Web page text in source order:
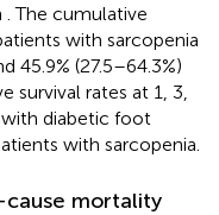
. The cumulative
with sarcopenia
45.9% (27.5–64.3%)
survival rates at 1, 3,
with diabetic foot
with sarcopenia.
mortality